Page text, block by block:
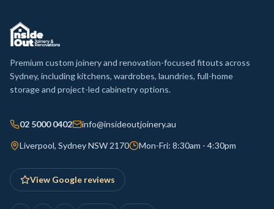
Premium custom joinery and renovation-focused fitouts across
Sydney, including kitchens, wardrobes, laundries, full-home
storage and project-led cabinetry options.
02 5000 0402 info@insideoutjoinery.au
Liverpool, Sydney NSW 2170 Mon-Fri: 8:30am - 4:30pm
View Google reviews